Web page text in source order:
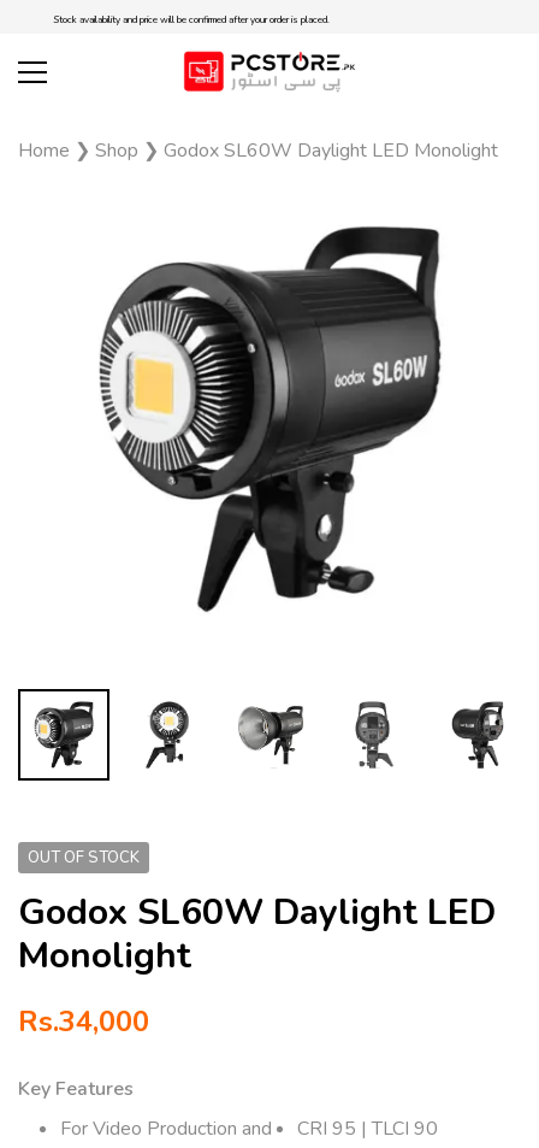
Stock availability and price will be confirmed after your order is placed.
Home ❯ Shop ❯ Godox SL60W Daylight LED Monolight
OUT OF STOCK
Godox SL60W Daylight LED
Monolight
Rs.34,000
Key Features
For Video Production and
CRI 95 | TLCI 90